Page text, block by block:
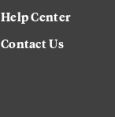
Help Center
Contact Us